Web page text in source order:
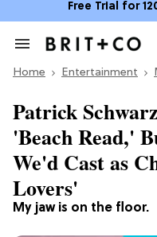
Free Trial for
Search
Section
Home Entertainment
My jaw is on the floor.
Patrick
'Beach Read,'
We'd Cast as
Lovers'